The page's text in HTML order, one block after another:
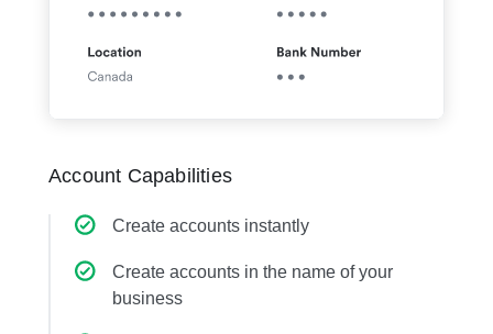
Account Capabilities
Create accounts instantly
Create accounts in the name of your
business